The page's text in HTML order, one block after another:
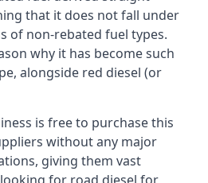
that it does not fall under
of non-rebated fuel types.
why it has become such
alongside red diesel (or
is free to purchase this
without any major
giving them vast